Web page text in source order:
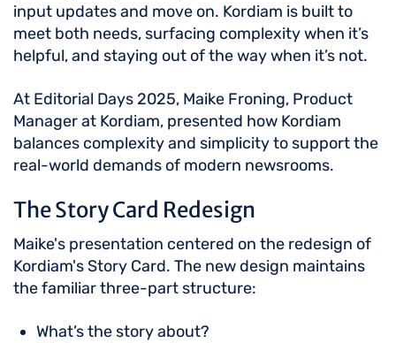
input updates and move on. Kordiam is built to
meet both needs, surfacing complexity when it’s
helpful, and staying out of the way when it’s not.
At Editorial Days 2025, Maike Froning, Product
Manager at Kordiam, presented how Kordiam
balances complexity and simplicity to support the
real-world demands of modern newsrooms.
The Story Card Redesign
Maike's presentation centered on the redesign of
Kordiam's Story Card. The new design maintains
the familiar three-part structure:
What’s the story about?